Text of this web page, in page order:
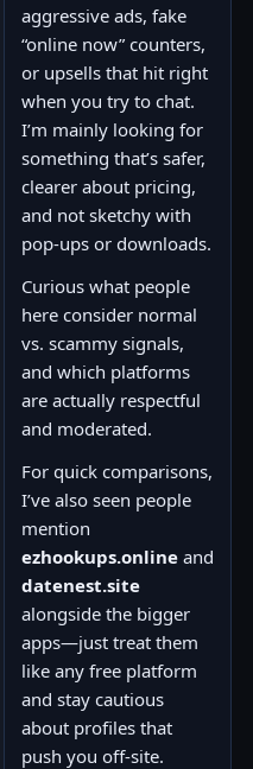
aggressive ads, fake
“online now” counters,
or upsells that hit right
when you try to chat.
I’m mainly looking for
something that’s safer,
clearer about pricing,
and not sketchy with
pop-ups or downloads.
Curious what people
here consider normal
vs. scammy signals,
and which platforms
are actually respectful
and moderated.
For quick comparisons,
I’ve also seen people
mention
ezhookups.online and
datenest.site
alongside the bigger
apps—just treat them
like any free platform
and stay cautious
about profiles that
push you off-site.